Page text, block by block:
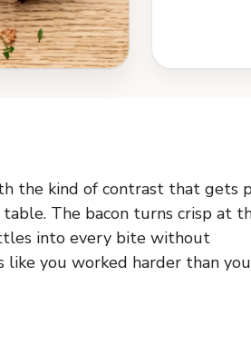
the kind of contrast that gets
The bacon turns crisp at
into every bite without
you worked harder than